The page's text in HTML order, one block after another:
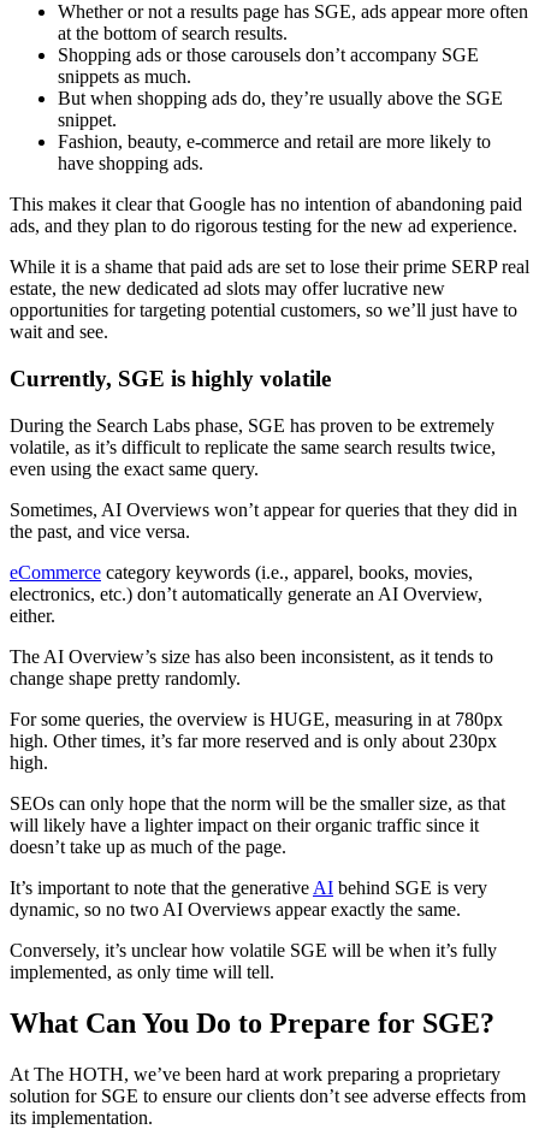
Whether or not a results page has SGE, ads appear more often
at the bottom of search results.
Shopping ads or those carousels don’t accompany SGE
snippets as much.
But when shopping ads do, they’re usually above the SGE
snippet.
Fashion, beauty, e-commerce and retail are more likely to
have shopping ads.
This makes it clear that Google has no intention of abandoning paid
ads, and they plan to do rigorous testing for the new ad experience.
While it is a shame that paid ads are set to lose their prime SERP real
estate, the new dedicated ad slots may offer lucrative new
opportunities for targeting potential customers, so we’ll just have to
wait and see.
Currently, SGE is highly volatile
During the Search Labs phase, SGE has proven to be extremely
volatile, as it’s difficult to replicate the same search results twice,
even using the exact same query.
Sometimes, AI Overviews won’t appear for queries that they did in
the past, and vice versa.
eCommerce category keywords (i.e., apparel, books, movies,
electronics, etc.) don’t automatically generate an AI Overview,
either.
The AI Overview’s size has also been inconsistent, as it tends to
change shape pretty randomly.
For some queries, the overview is HUGE, measuring in at 780px
high. Other times, it’s far more reserved and is only about 230px
high.
SEOs can only hope that the norm will be the smaller size, as that
will likely have a lighter impact on their organic traffic since it
doesn’t take up as much of the page.
It’s important to note that the generative AI behind SGE is very
dynamic, so no two AI Overviews appear exactly the same.
Conversely, it’s unclear how volatile SGE will be when it’s fully
implemented, as only time will tell.
What Can You Do to Prepare for SGE?
At The HOTH, we’ve been hard at work preparing a proprietary
solution for SGE to ensure our clients don’t see adverse effects from
its implementation.